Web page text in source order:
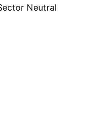
Neutral